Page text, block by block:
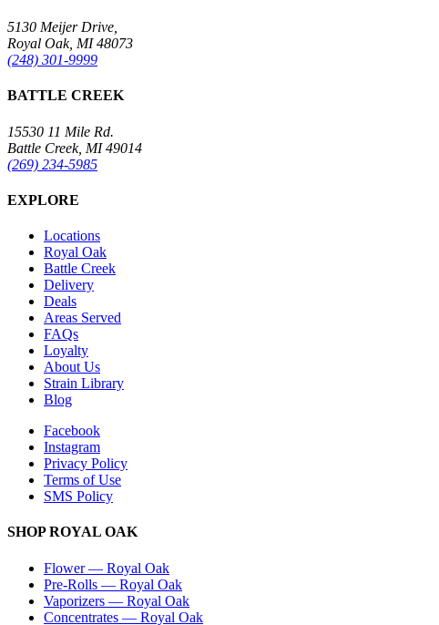
5130 Meijer Drive,
Royal Oak, MI 48073
(248) 301-9999
BATTLE CREEK
15530 11 Mile Rd.
Battle Creek, MI 49014
(269) 234-5985
EXPLORE
Locations
Royal Oak
Battle Creek
Delivery
Deals
Areas Served
FAQs
Loyalty
About Us
Strain Library
Blog
Facebook
Instagram
Privacy Policy
Terms of Use
SMS Policy
SHOPROYAL OAK
Flower— Royal Oak
Pre-Rolls — Royal Oak
Vaporizers — Royal Oak
Concentrates — Royal Oak